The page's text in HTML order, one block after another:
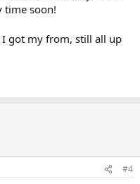
time soon!
I got my from, still all up
#4